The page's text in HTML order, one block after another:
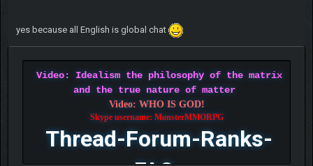
yes because all English is global chat
Video: Idealism the philosophy of the matrix
and the true nature of matter
Video: WHO IS GOD!
Skype username: MonsterMMORPG
Thread-Forum-Ranks-